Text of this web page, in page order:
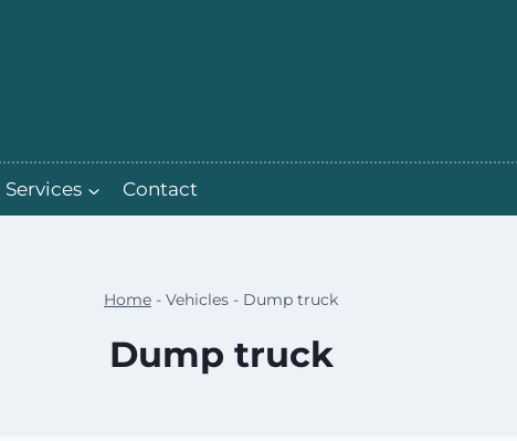
Services Contact
Home - Vehicles - Dump truck
Dump truck